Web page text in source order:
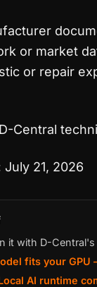
or market
or repair
D-Central
July 21, 2026
it with D-
fits your GPU
AI runtime